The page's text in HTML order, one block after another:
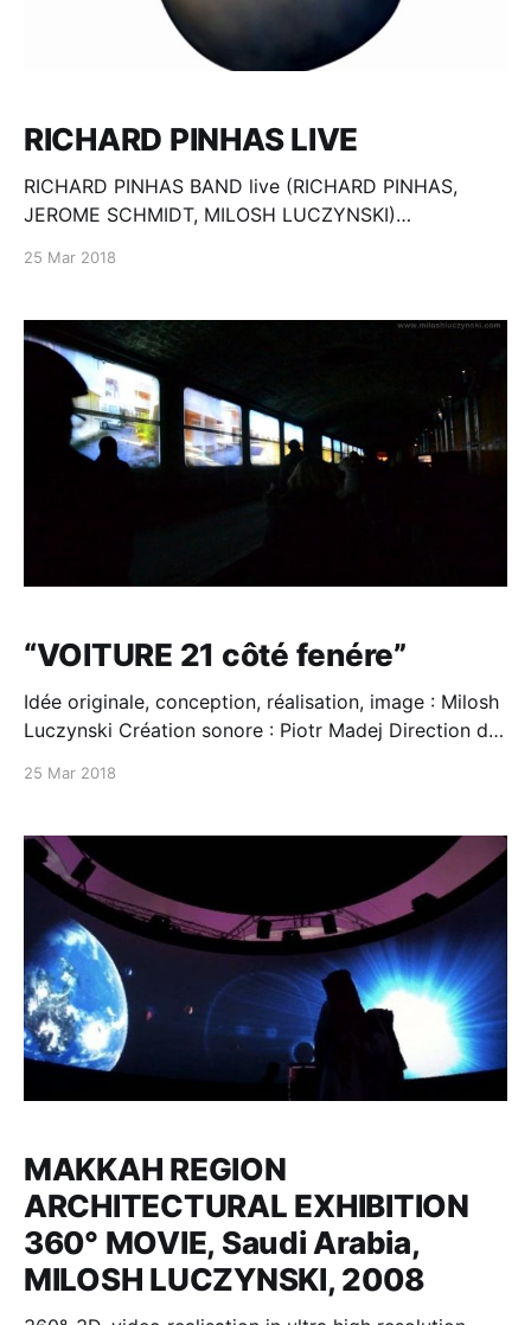
RICHARD PINHAS LIVE
RICHARD PINHAS BAND live (RICHARD PINHAS,
JEROME SCHMIDT, MILOSH LUCZYNSKI)
25 Mar 2018
“VOITURE 21 côté fenére”
Idée originale, conception, réalisation, image : Milosh
Luczynski Création sonore : Piotr Madej Direction de
Fête des Lumières 2013 Ville de Lyon
25 Mar 2018
MAKKAH REGION
ARCHITECTURAL EXHIBITION
360° MOVIE, Saudi Arabia,
MILOSH LUCZYNSKI, 2008